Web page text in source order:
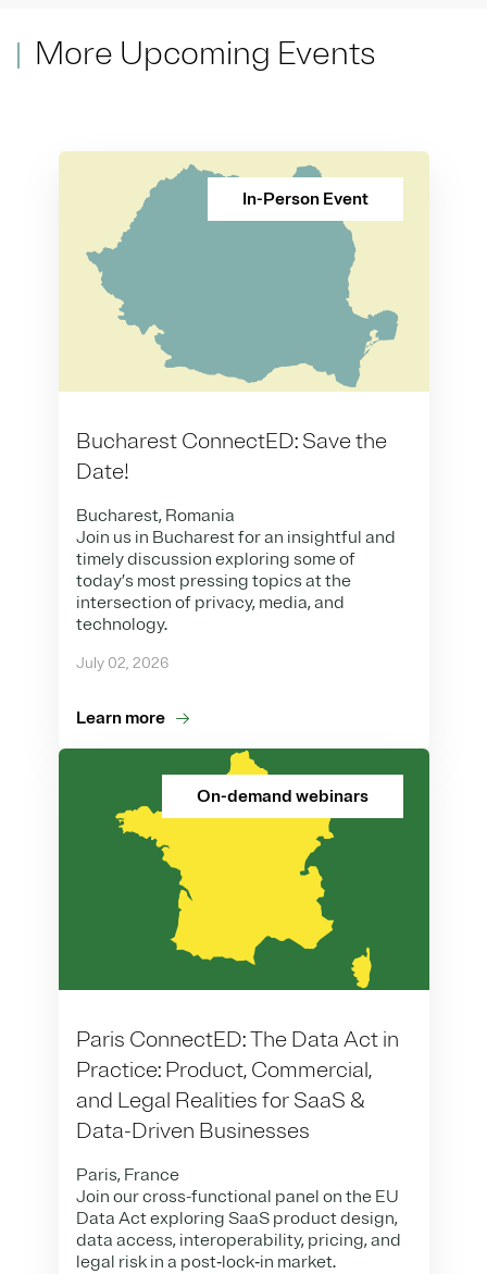
More Upcoming Events
In-Person Event
Bucharest ConnectED: Save the
Date!
Bucharest, Romania
Join us in Bucharest for an insightful and
timely discussion exploring some of
today’s most pressing topics at the
intersection of privacy, media, and
technology.
July 02, 2026
Learn more
On-demand webinars
Paris ConnectED: The Data Act in
Practice: Product, Commercial,
and Legal Realities for SaaS &
Data-Driven Businesses
Paris, France
Join our cross-functional panel on the EU
Data Act exploring SaaS product design,
data access, interoperability, pricing, and
legal risk in a post‑lock‑in market.